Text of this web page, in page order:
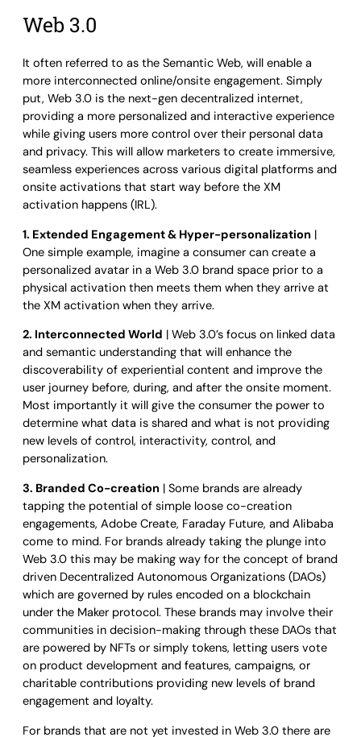
Web 3.0
It often referred to as the Semantic Web, will enable a
more interconnected online/onsite engagement. Simply
put, Web 3.0 is the next-gen decentralized internet,
providing a more personalized and interactive experience
while giving users more control over their personal data
and privacy. This will allow marketers to create immersive,
seamless experiences across various digital platforms and
onsite activations that start way before the XM
activation happens (IRL).
1. Extended Engagement & Hyper-personalization |
One simple example, imagine a consumer can create a
personalized avatar in a Web 3.0 brand space prior to a
physical activation then meets them when they arrive at
the XM activation when they arrive.
2. Interconnected World | Web 3.0’s focus on linked data
and semantic understanding that will enhance the
discoverability of experiential content and improve the
user journey before, during, and after the onsite moment.
Most importantly it will give the consumer the power to
determine what data is shared and what is not providing
new levels of control, interactivity, control, and
personalization.
3. Branded Co-creation | Some brands are already
tapping the potential of simple loose co-creation
engagements, Adobe Create, Faraday Future, and Alibaba
come to mind. For brands already taking the plunge into
Web 3.0 this may be making way for the concept of brand
driven Decentralized Autonomous Organizations (DAOs)
which are governed by rules encoded on a blockchain
under the Maker protocol. These brands may involve their
communities in decision-making through these DAOs that
are powered by NFTs or simply tokens, letting users vote
on product development and features, campaigns, or
charitable contributions providing new levels of brand
engagement and loyalty.
For brands that are not yet invested in Web 3.0 there are